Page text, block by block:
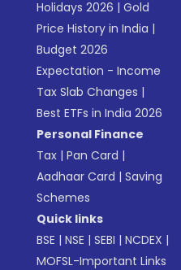
Holidays 2026 |Gold
Price History in India |
Budget 2026
Expectation - Income
Tax Slab Changes |
Best ETFs in India 2026
Personal Finance
Tax |Pan Card |
Aadhaar Card |Saving
Schemes
Quick links
BSE |NSE |SEBI |NCDEX |
MOFSL-Important Links